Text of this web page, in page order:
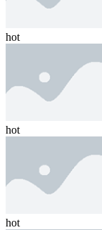
hot
hot
hot